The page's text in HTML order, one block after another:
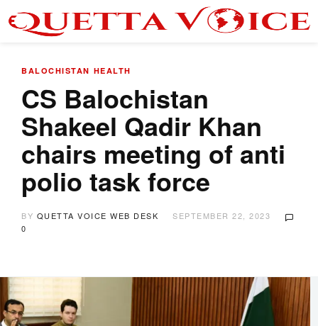
BALOCHISTAN HEALTH
CS Balochistan
Shakeel Qadir Khan
chairs meeting of anti
polio task force
BY QUETTA VOICE WEB DESK
SEPTEMBER 22, 2023
0